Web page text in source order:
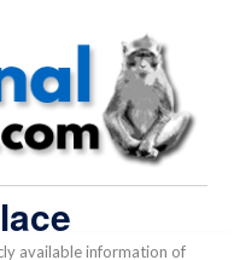
available information of